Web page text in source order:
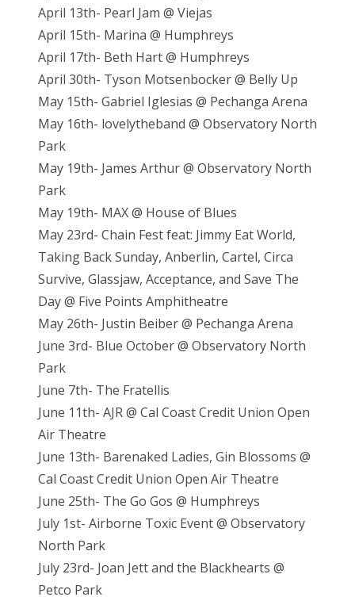
April 13th- Pearl Jam @ Viejas
April 15th- Marina @ Humphreys
April 17th- Beth Hart @ Humphreys
April 30th- Tyson Motsenbocker @ Belly Up
May 15th- Gabriel Iglesias @ Pechanga Arena
May 16th- lovelytheband @ Observatory North
Park
May 19th- James Arthur @ Observatory North
Park
May 19th- MAX @ House of Blues
May 23rd- Chain Fest feat: Jimmy Eat World,
Taking Back Sunday, Anberlin, Cartel, Circa
Survive, Glassjaw, Acceptance, and Save The
Day @ Five Points Amphitheatre
May 26th- Justin Beiber @ Pechanga Arena
June 3rd- Blue October @ Observatory North
Park
June 7th- The Fratellis
June 11th- AJR @ Cal Coast Credit Union Open
Air Theatre
June 13th- Barenaked Ladies, Gin Blossoms @
Cal Coast Credit Union Open Air Theatre
June 25th- The Go Gos @ Humphreys
July 1st- Airborne Toxic Event @ Observatory
North Park
July 23rd- Joan Jett and the Blackhearts @
Petco Park